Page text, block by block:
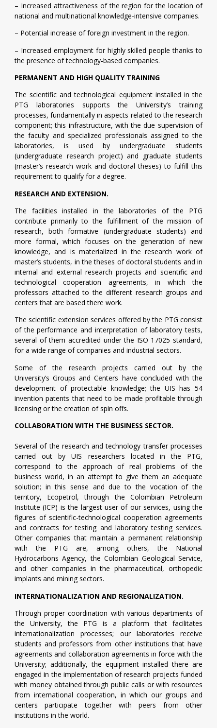
– Increased attractiveness of the region for the location of
national and multinational knowledge-intensive companies.
– Potential increase of foreign investment in the region.
– Increased employment for highly skilled people thanks to
the presence of technology-based companies.
PERMANENT AND HIGH QUALITY TRAINING
The scientific and technological equipment installed in the
PTG laboratories supports the University’s training
processes, fundamentally in aspects related to the research
component; this infrastructure, with the due supervision of
the faculty and specialized professionals assigned to the
laboratories, is used by undergraduate students
(undergraduate research project) and graduate students
(master’s research work and doctoral theses) to fulfill this
requirement to qualify for a degree.
RESEARCH AND EXTENSION.
The facilities installed in the laboratories of the PTG
contribute primarily to the fulfillment of the mission of
research, both formative (undergraduate students) and
more formal, which focuses on the generation of new
knowledge, and is materialized in the research work of
master’s students, in the theses of doctoral students and in
internal and external research projects and scientific and
technological cooperation agreements, in which the
professors attached to the different research groups and
centers that are based there work.
The scientific extension services offered by the PTG consist
of the performance and interpretation of laboratory tests,
several of them accredited under the ISO 17025 standard,
for a wide range of companies and industrial sectors.
Some of the research projects carried out by the
University’s Groups and Centers have concluded with the
development of protectable knowledge; the UIS has 54
invention patents that need to be made profitable through
licensing or the creation of spin offs.
COLLABORATION WITH THE BUSINESS SECTOR.
Several of the research and technology transfer processes
carried out by UIS researchers located in the PTG,
correspond to the approach of real problems of the
business world, in an attempt to give them an adequate
solution; in this sense and due to the vocation of the
territory, Ecopetrol, through the Colombian Petroleum
Institute (ICP) is the largest user of our services, using the
figures of scientific-technological cooperation agreements
and contracts for testing and laboratory testing services.
Other companies that maintain a permanent relationship
with the PTG are, among others, the National
Hydrocarbons Agency, the Colombian Geological Service,
and other companies in the pharmaceutical, orthopedic
implants and mining sectors.
INTERNATIONALIZATION AND REGIONALIZATION.
Through proper coordination with various departments of
the University, the PTG is a platform that facilitates
internationalization processes; our laboratories receive
students and professors from other institutions that have
agreements and collaboration agreements in force with the
University; additionally, the equipment installed there are
engaged in the implementation of research projects funded
with money obtained through public calls or with resources
from international cooperation, in which our groups and
centers participate together with peers from other
institutions in the world.